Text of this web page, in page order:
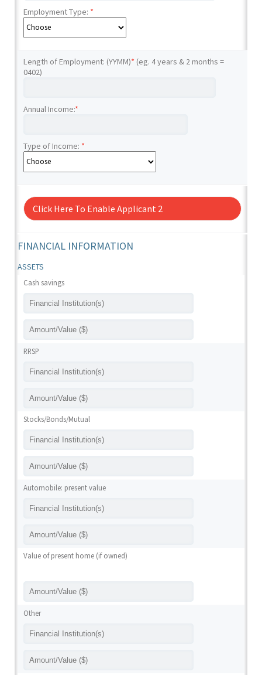
Employment Type: *
Length of Employment: (YYMM)* (eg. 4 years & 2 months =
0402)
Annual Income:*
Type of Income: *
Click Here To Enable Applicant 2
FINANCIAL INFORMATION
ASSETS
Cash savings
RRSP
Stocks/Bonds/Mutual
Automobile: present value
Value of present home (if owned)
Other